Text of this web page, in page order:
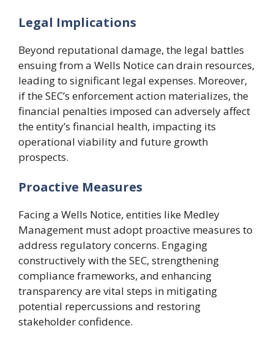
Legal Implications
Beyond reputational damage, the legal battles
ensuing from a Wells Notice can drain resources,
leading to significant legal expenses. Moreover,
if the SEC’s enforcement action materializes, the
financial penalties imposed can adversely affect
the entity’s financial health, impacting its
operational viability and future growth
prospects.
Proactive Measures
Facing a Wells Notice, entities like Medley
Management must adopt proactive measures to
address regulatory concerns. Engaging
constructively with the SEC, strengthening
compliance frameworks, and enhancing
transparency are vital steps in mitigating
potential repercussions and restoring
stakeholder confidence.